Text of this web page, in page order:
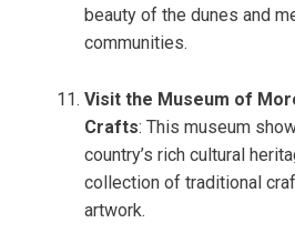
beauty of the dunes and
communities.
Visit the Museum of
Crafts: This museum
country’s rich cultural
collection of traditional
artwork.